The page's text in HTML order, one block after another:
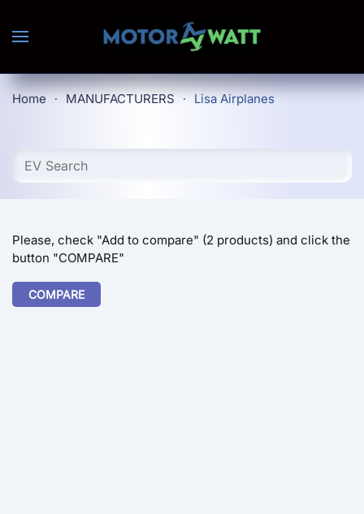
Skip to main content
Home MANUFACTURERS Lisa Airplanes
Please, check "Add to compare" (2 products) and click the
button "COMPARE"
COMPARE